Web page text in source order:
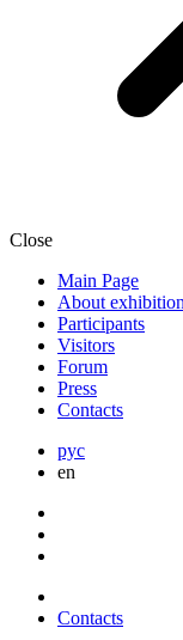
Close
Main Page
About exhibition
Participants
Visitors
Forum
Press
Contacts
рус
en
Contacts